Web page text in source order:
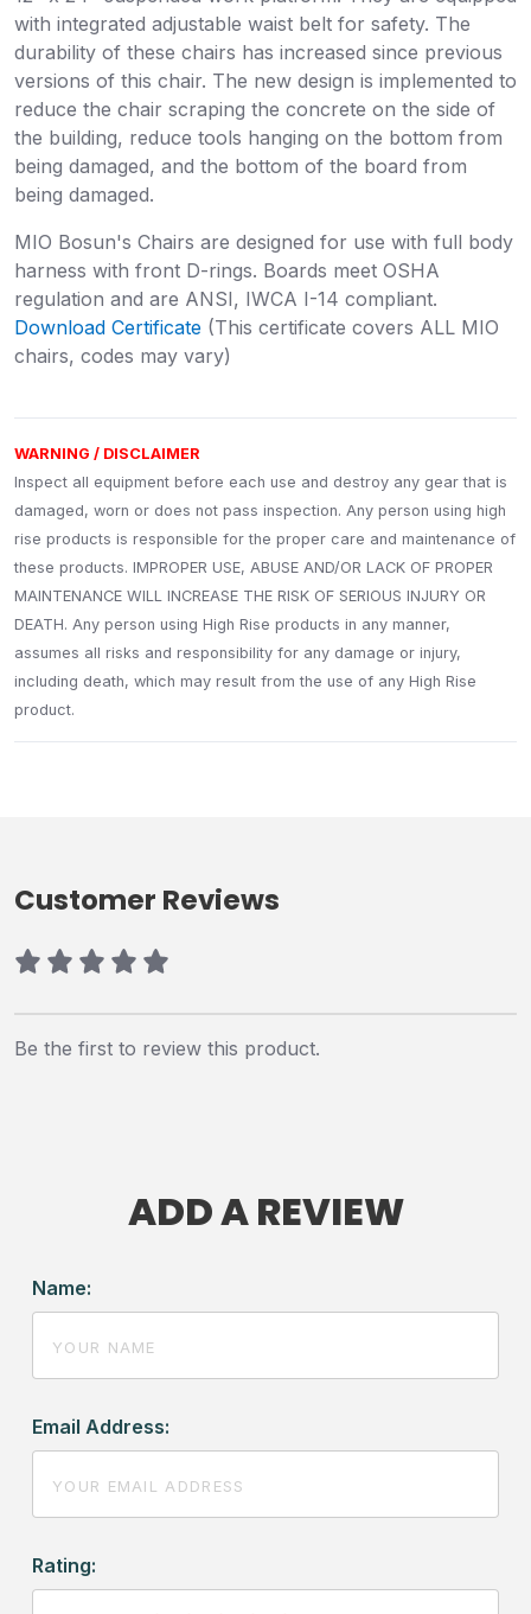
with integrated adjustable waist belt for safety. The
durability of these chairs has increased since previous
versions of this chair. The new design is implemented to
reduce the chair scraping the concrete on the side of
the building, reduce tools hanging on the bottom from
being damaged, and the bottom of the board from
being damaged.
MIO Bosun's Chairs are designed for use with full body
harness with front D-rings. Boards meet OSHA
regulation and are ANSI, IWCA I-14 compliant.
Download Certificate (This certificate covers ALL MIO
chairs, codes may vary)
WARNING / DISCLAIMER
Inspect all equipment before each use and destroy any gear that is
damaged, worn or does not pass inspection. Any person using high
rise products is responsible for the proper care and maintenance of
these products. IMPROPER USE, ABUSE AND/OR LACK OF PROPER
MAINTENANCE WILL INCREASE THE RISK OF SERIOUS INJURY OR
DEATH. Any person using High Rise products in any manner,
assumes all risks and responsibility for any damage or injury,
including death, which may result from the use of any High Rise
product.
Customer Reviews
Be the first to review this product.
ADD A REVIEW
Name:
Email Address:
Rating: